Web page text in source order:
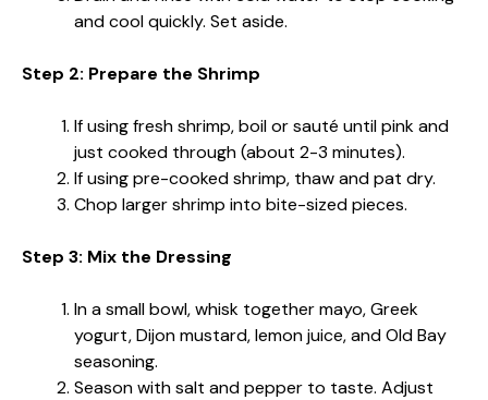
and cool quickly. Set aside.
Step 2: Prepare the Shrimp
If using fresh shrimp, boil or sauté until pink and
just cooked through (about 2-3 minutes).
If using pre-cooked shrimp, thaw and pat dry.
Chop larger shrimp into bite-sized pieces.
Step 3: Mix the Dressing
In a small bowl, whisk together mayo, Greek
yogurt, Dijon mustard, lemon juice, and Old Bay
seasoning.
Season with salt and pepper to taste. Adjust